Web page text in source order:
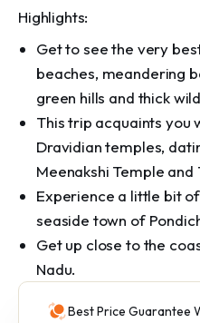
Highlights:
Get to see the very
beaches, meandering
green hills and thick
This trip acquaints you
Dravidian temples,
Meenakshi Temple and
Experience a little bit
seaside town of
Get up close to the
Nadu.
Best Price Guarantee